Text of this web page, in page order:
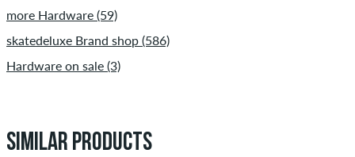
more Hardware (59)
skatedeluxe Brand shop (586)
Hardware on sale (3)
SIMILAR PRODUCTS